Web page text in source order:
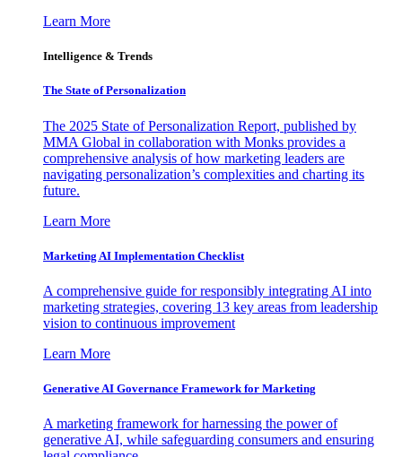
Learn More
Intelligence & Trends
The State of Personalization
The 2025 State of Personalization Report, published by
MMA Global in collaboration with Monks provides a
comprehensive analysis of how marketing leaders are
navigating personalization’s complexities and charting its
future.
Learn More
Marketing AI Implementation Checklist
A comprehensive guide for responsibly integrating AI into
marketing strategies, covering 13 key areas from leadership
vision to continuous improvement
Learn More
Generative AI Governance Framework for Marketing
A marketing framework for harnessing the power of
generative AI, while safeguarding consumers and ensuring